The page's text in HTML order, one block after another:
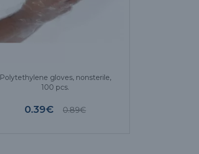
Polytethylene gloves, nonsterile,
100 pcs.
0.39€ 0.89€